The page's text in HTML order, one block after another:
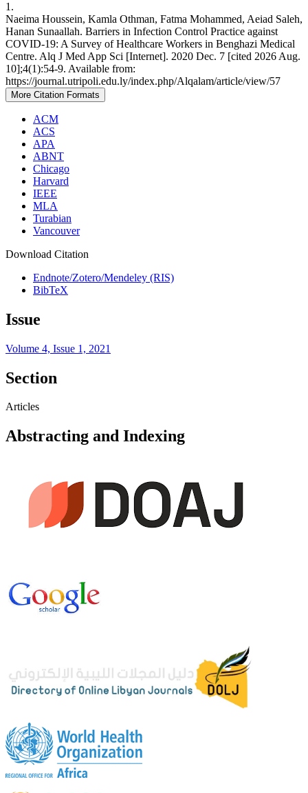
1.
Naeima Houssein, Kamla Othman, Fatma Mohammed, Aeiad Saleh,
Hanan Sunaallah. Barriers in Infection Control Practice against
COVID-19: A Survey of Healthcare Workers in Benghazi Medical
Centre. Alq J Med App Sci [Internet]. 2020 Dec. 7 [cited 2026 Aug.
10];4(1):54-9. Available from:
https://journal.utripoli.edu.ly/index.php/Alqalam/article/view/57
More Citation Formats
ACM
ACS
APA
ABNT
Chicago
Harvard
IEEE
MLA
Turabian
Vancouver
Download Citation
Endnote/Zotero/Mendeley (RIS)
BibTeX
Issue
Volume 4, Issue 1, 2021
Section
Articles
Abstracting and Indexing